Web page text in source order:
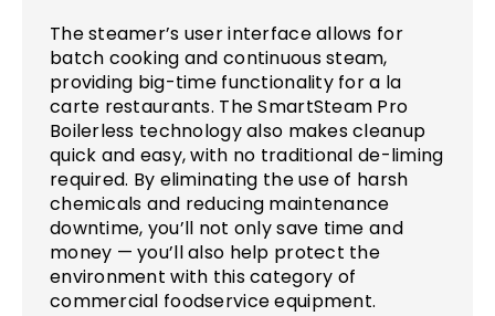
The steamer’s user interface allows for
batch cooking and continuous steam,
providing big-time functionality for a la
carte restaurants. The SmartSteam Pro
Boilerless technology also makes cleanup
quick and easy, with no traditional de-liming
required. By eliminating the use of harsh
chemicals and reducing maintenance
downtime, you’ll not only save time and
money — you’ll also help protect the
environment with this category of
commercial foodservice equipment.